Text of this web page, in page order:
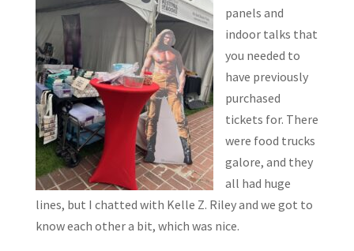
panels and
indoor talks that
you needed to
have previously
purchased
tickets for. There
were food trucks
galore, and they
all had huge
lines, but I chatted with Kelle Z. Riley and we got to
know each other a bit, which was nice.